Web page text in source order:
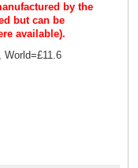
by the
but can be
available).